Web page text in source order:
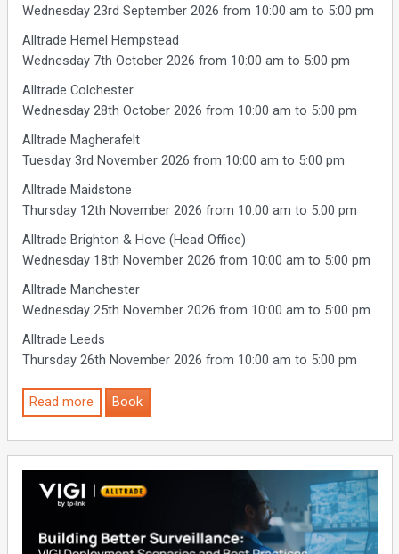
Wednesday 23rd September 2026 from 10:00 am to 5:00 pm
Alltrade Hemel Hempstead
Wednesday 7th October 2026 from 10:00 am to 5:00 pm
Alltrade Colchester
Wednesday 28th October 2026 from 10:00 am to 5:00 pm
Alltrade Magherafelt
Tuesday 3rd November 2026 from 10:00 am to 5:00 pm
Alltrade Maidstone
Thursday 12th November 2026 from 10:00 am to 5:00 pm
Alltrade Brighton & Hove (Head Office)
Wednesday 18th November 2026 from 10:00 am to 5:00 pm
Alltrade Manchester
Wednesday 25th November 2026 from 10:00 am to 5:00 pm
Alltrade Leeds
Thursday 26th November 2026 from 10:00 am to 5:00 pm
Read more Book